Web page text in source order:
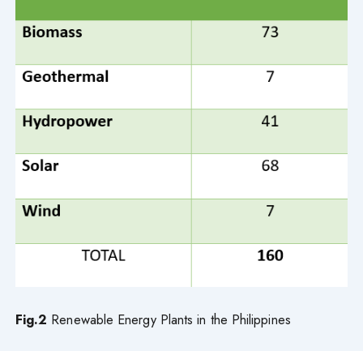
Fig.2 Renewable Energy Plants in the Philippines